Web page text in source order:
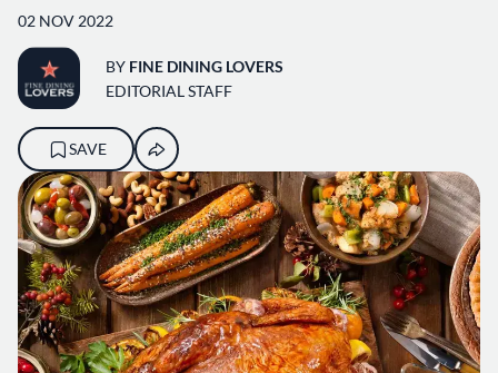
02 NOV 2022
BY FINE DINING LOVERS
EDITORIAL STAFF
SAVE